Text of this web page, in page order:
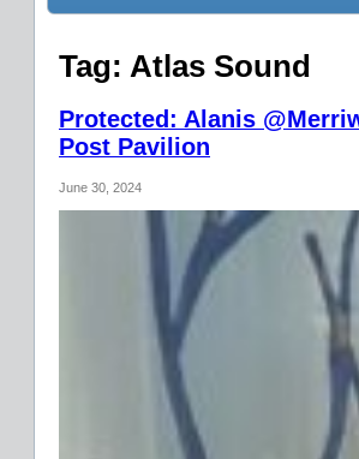
Tag: Atlas Sound
Protected: Alanis
Post Pavilion
June 30, 2024